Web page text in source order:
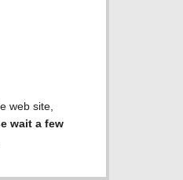
web site,
wait a few